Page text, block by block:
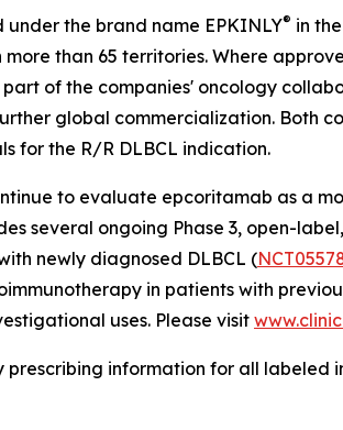
the brand name EPKINLY® in
more than 65 territories. Where
of the companies' oncology
global commercialization. Both
for the R/R DLBCL indication.
to evaluate epcoritamab as a
several ongoing Phase 3, open-
newly diagnosed DLBCL (
in patients with
uses. Please visit
prescribing information for all labeled